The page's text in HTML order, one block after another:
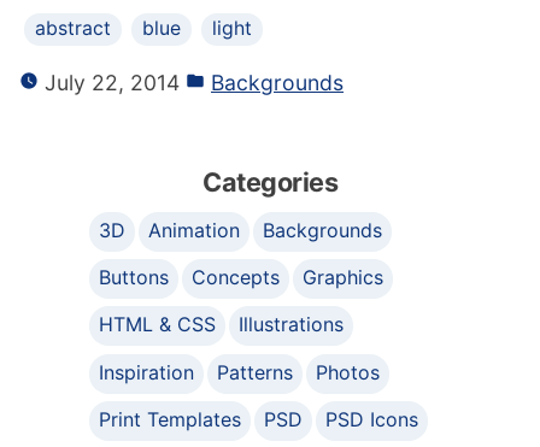
abstract blue light
July 22, 2014 Backgrounds
Categories
3D Animation
Backgrounds
Buttons
Concepts
Graphics
HTML & CSS
Illustrations
Inspiration
Patterns
Photos
Print Templates
PSD
PSD Icons